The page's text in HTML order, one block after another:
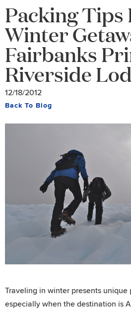
Packing Tips
Winter
Fairbanks
Riverside
12/18/2012
Back To Blog
Traveling in winter presents unique
especially when the destination is